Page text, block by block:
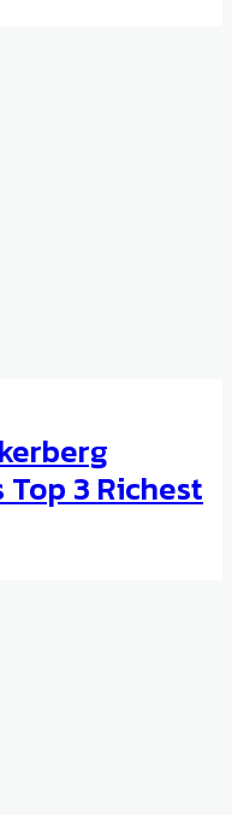
3 Richest